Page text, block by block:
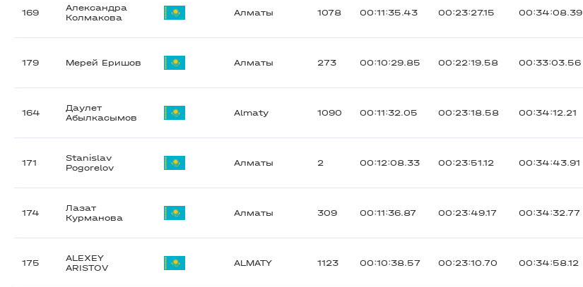
169
Александра
Колмакова
Алматы 1078 00:11:35.43 00:23:27.15 00:34:08.39
179 Мерей Еришов Алматы 273 00:10:29.85 00:22:19.58 00:33:03.56
164
Даулет
Абылкасымов
Almaty 1090 00:11:32.05 00:23:18.58 00:34:12.21
171
Stanislav
Pogorelov
Алматы 2 00:12:08.33 00:23:51.12 00:34:43.91
174
Лазат
Курманова
Алматы 309 00:11:36.87 00:23:49.17 00:34:32.77
175
ALEXEY
ARISTOV
ALMATY 1123 00:10:38.57 00:23:10.70 00:34:58.12